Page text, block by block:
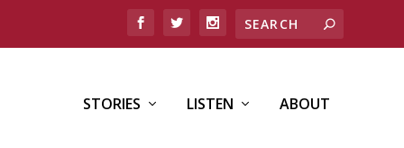
STORIES LISTEN ABOUT